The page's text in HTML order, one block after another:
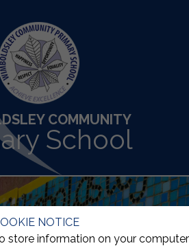
NOTICE
store information on your computer
COMMUNITY
School